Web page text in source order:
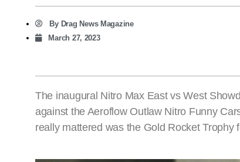
ByDrag News Magazine
March 27, 2023
The inaugural Nitro Max East vs West
against the Aeroflow Outlaw Nitro Funny
really mattered was the Gold Rocket Trophy